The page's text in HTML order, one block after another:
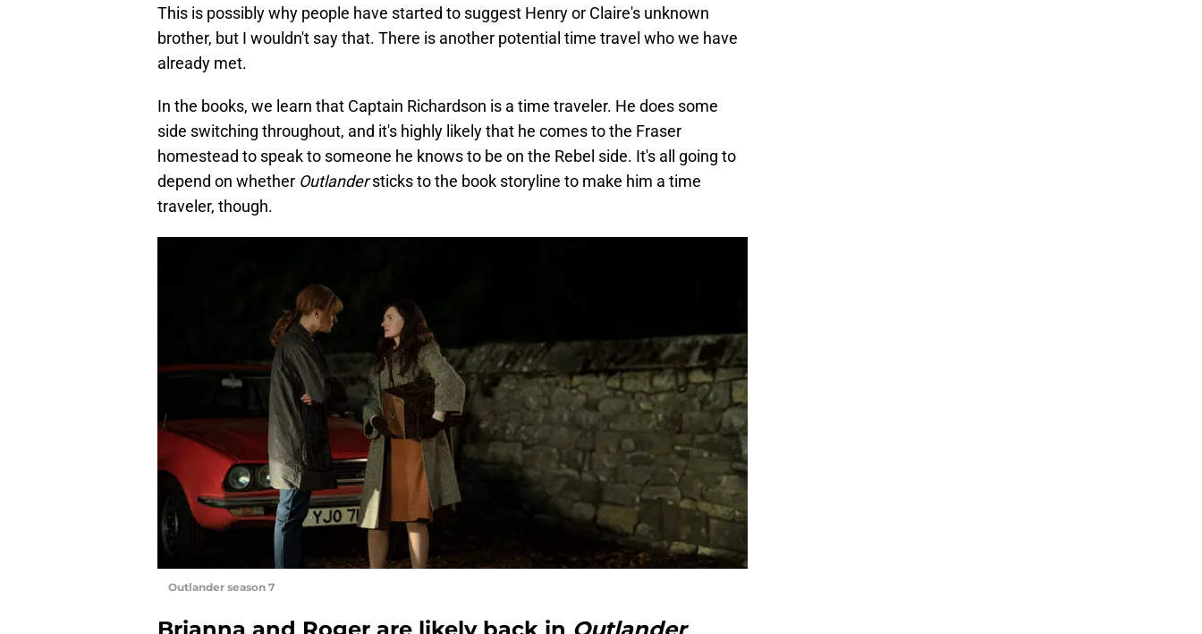
This is possibly why people have started to suggest Henry or Claire's unknown
brother, but I wouldn't say that. There is another potential time travel who we have
already met.
In the books, we learn that Captain Richardson is a time traveler. He does some
side switching throughout, and it's highly likely that he comes to the Fraser
homestead to speak to someone he knows to be on the Rebel side. It's all going to
depend on whether Outlandersticks to the book storyline to make him a time
traveler, though.
Outlander season 7